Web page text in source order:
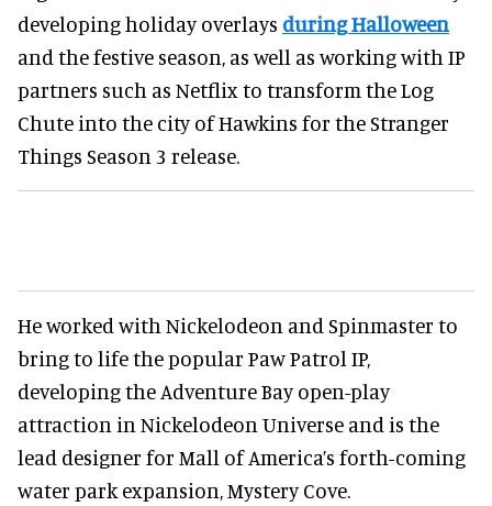
developing holiday overlays during Halloween
and the festive season, as well as working with IP
partners such as Netflix to transform the Log
Chute into the city of Hawkins for the Stranger
Things Season 3 release.
He worked with Nickelodeon and Spinmaster to
bring to life the popular Paw Patrol IP,
developing the Adventure Bay open-play
attraction in Nickelodeon Universe and is the
lead designer for Mall of America’s forth-coming
water park expansion, Mystery Cove.